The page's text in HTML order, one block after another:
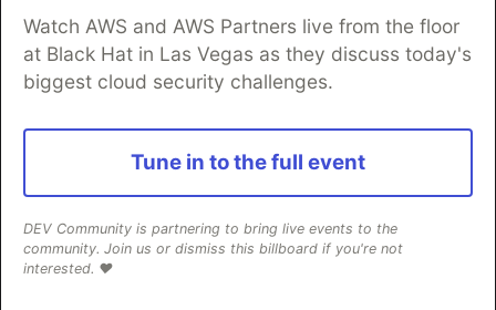
Let's elevate our discussion toEmbedChain, a
framework that makes it easy to create large
language model (LLM) powered bots capable of
handling any dataset. The beauty of EmbedChain
embeddings, to storing them in a vector
database.
Watch AWS and AWS Partners live from the floor
at Black Hat in Las Vegas as they discuss today's
biggest cloud security challenges.
Tune in to the full event
DEV Community is partnering to bring live events to the
community. Join us or dismiss this billboard if you're not
interested. ❤️